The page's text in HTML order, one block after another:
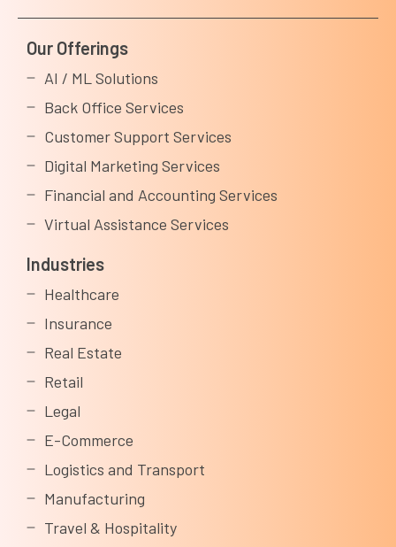
Our Offerings
AI / ML Solutions
Back Office Services
Customer Support Services
Digital Marketing Services
Financial and Accounting Services
Virtual Assistance Services
Industries
Healthcare
Insurance
Real Estate
Retail
Legal
E-Commerce
Logistics and Transport
Manufacturing
Travel & Hospitality